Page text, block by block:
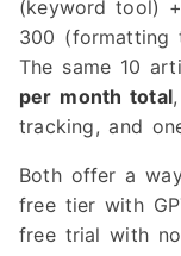
(keyword tool)
300 (formatting
The same 10
per month total
tracking, and
Both offer a
free tier with
free trial with